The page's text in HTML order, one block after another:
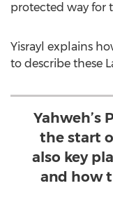
protected way for
Yisrayl explains
to describe these
Yahweh’s
the start
also key
and how